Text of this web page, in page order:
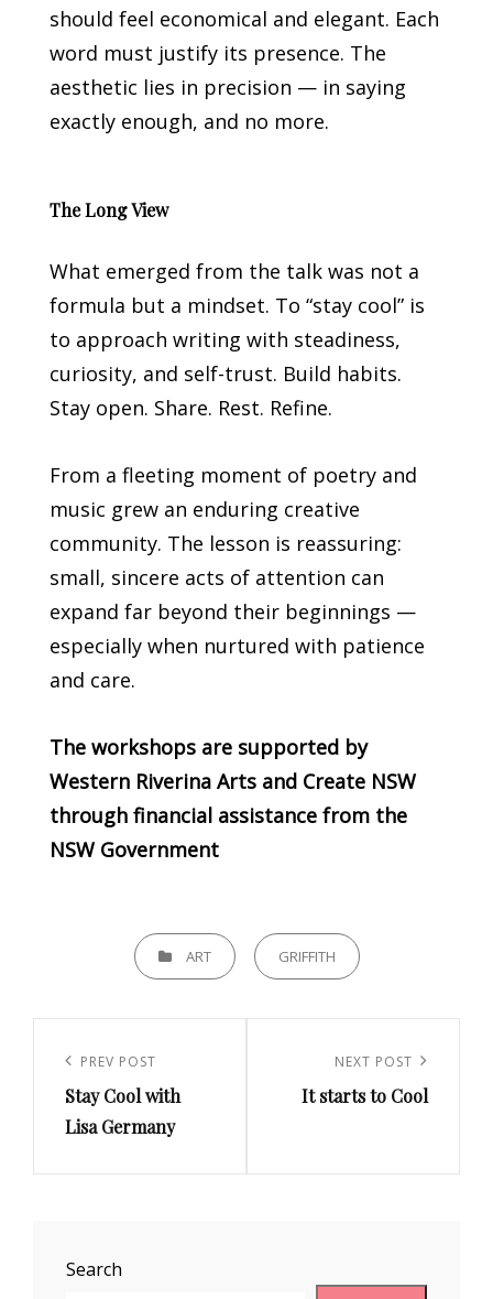
should feel economical and elegant. Each
word must justify its presence. The
aesthetic lies in precision — in saying
exactly enough, and no more.
The Long View
What emerged from the talk was not a
formula but a mindset. To “stay cool” is
to approach writing with steadiness,
curiosity, and self-trust. Build habits.
Stay open. Share. Rest. Refine.
From a fleeting moment of poetry and
music grew an enduring creative
community. The lesson is reassuring:
small, sincere acts of attention can
expand far beyond their beginnings —
especially when nurtured with patience
and care.
The workshops are supported by
Western Riverina Arts and Create NSW
through financial assistance from the
NSW Government
CATEGORIES
ART GRIFFITH
navigation
Previous
Post
PREV POST
Stay Cool with
Lisa Germany
Post
NEXT POST
It starts to Cool
Search